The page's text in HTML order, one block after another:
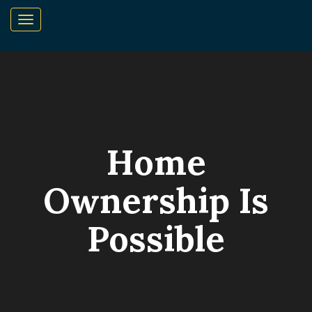
Home
Ownership Is
Possible